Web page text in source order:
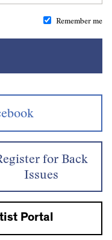
Remember me
for Back
Issues
Portal